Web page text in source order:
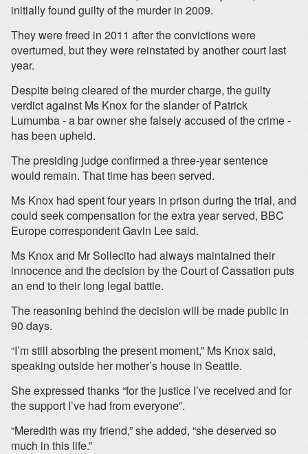
initially found guilty of the murder in 2009.
They were freed in 2011 after the convictions were
overturned, but they were reinstated by another court last
year.
Despite being cleared of the murder charge, the guilty
verdict against Ms Knox for the slander of Patrick
Lumumba - a bar owner she falsely accused of the crime -
has been upheld.
The presiding judge confirmed a three-year sentence
would remain. That time has been served.
Ms Knox had spent four years in prison during the trial, and
could seek compensation for the extra year served, BBC
Europe correspondent Gavin Lee said.
Ms Knox and Mr Sollecito had always maintained their
innocence and the decision by the Court of Cassation puts
an end to their long legal battle.
The reasoning behind the decision will be made public in
90 days.
“I’m still absorbing the present moment,” Ms Knox said,
speaking outside her mother’s house in Seattle.
She expressed thanks “for the justice I’ve received and for
the support I’ve had from everyone”.
“Meredith was my friend,” she added, “she deserved so
much in this life.”